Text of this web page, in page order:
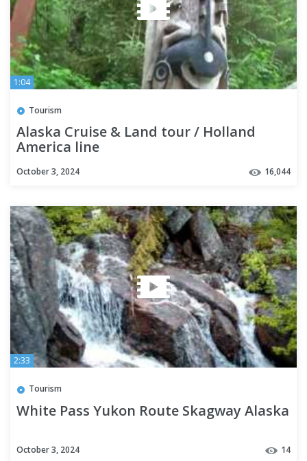
1:04
Tourism
Alaska Cruise & Land tour / Holland
America line
October 3, 2024 16,044
2:33
Tourism
White Pass Yukon Route Skagway Alaska
October 3, 2024 14